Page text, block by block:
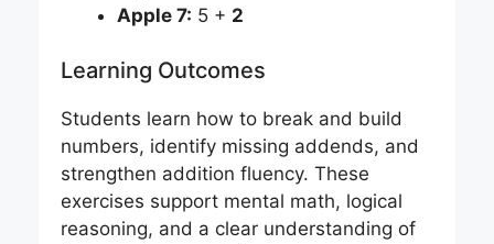
Apple 7: 5 + 2
Learning Outcomes
Students learn how to break and build
numbers, identify missing addends, and
strengthen addition fluency. These
exercises support mental math, logical
reasoning, and a clear understanding of